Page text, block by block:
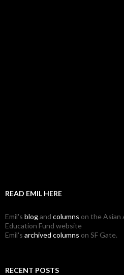
READ EMIL HERE
Emil's blogand columns on the Asian
Education Fund website
Emil's archived columns on SF Gate.
RECENT POSTS